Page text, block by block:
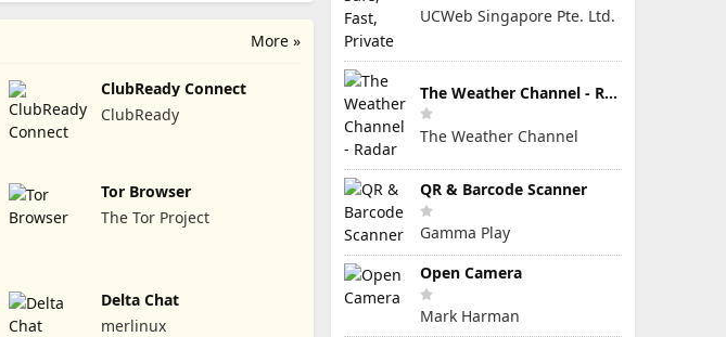
More »
ClubReady Connect
ClubReady
Tor Browser
The Tor Project
Delta Chat
merlinux
UCWeb Singapore Pte. Ltd.
The Weather Channel - Radar
The Weather Channel
QR & Barcode Scanner
Gamma Play
Open Camera
Mark Harman